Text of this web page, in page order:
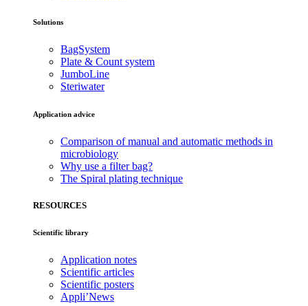
Solutions
BagSystem
Plate & Count system
JumboLine
Steriwater
Application advice
Comparison of manual and automatic methods in
microbiology
Why use a filter bag?
The Spiral plating technique
RESOURCES
Scientific library
Application notes
Scientific articles
Scientific posters
Appli’News